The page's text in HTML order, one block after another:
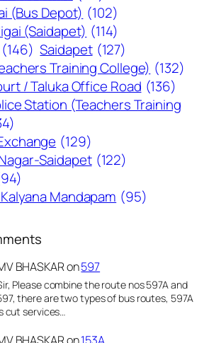
(Bus Depot) (102)
(Saidapet) (114)
(146) Saidapet (127)
Training College) (132)
/ Taluka Office Road (136)
Station (Teachers Training
(129)
Saidapet (122)
Mandapam (95)
BHASKARon597
Please combine the route nos 597A and
there are two types of bus routes, 597A
cut services…